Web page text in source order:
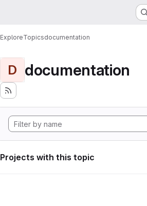
ExploreTopicsdocumentation
D documentation
Projects with this topic